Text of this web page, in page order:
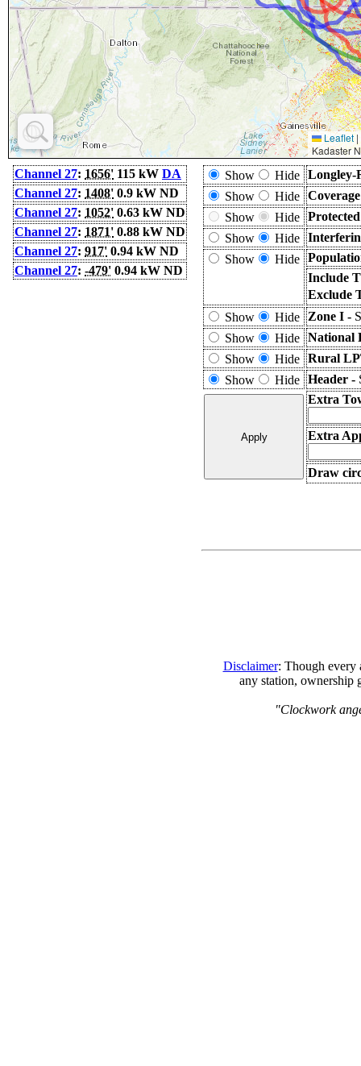
Leaflet|
Kadaster
Channel 27: 1656' 115 kW DA
Channel 27: 1408' 0.9 kW ND
Channel 27: 1052' 0.63 kW ND
Channel 27: 1871' 0.88 kW ND
Channel 27: 917' 0.94 kW ND
Channel 27: -479' 0.94 kW ND
Show Hide Longley-
Show
Hide
Show
Hide
Show
Hide
Show
Hide
Include
Exclude
Show
Hide Zone I -
Show
Hide National
Show
Hide Rural
Show
Hide Header -
Extra
Extra
Draw
Disclaimer: Though every
any station, ownership
"Clockwork